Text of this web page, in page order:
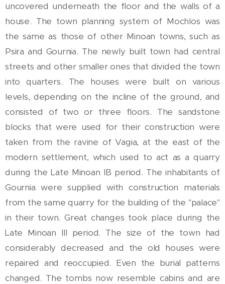
uncovered underneath the floor and the walls of a
house. The town planning system of Mochlos was
the same as those of other Minoan towns, such as
Psira and Gournia. The newly built town had central
streets and other smaller ones that divided the town
into quarters. The houses were built on various
levels, depending on the incline of the ground, and
consisted of two or three floors. The sandstone
blocks that were used for their construction were
taken from the ravine of Vagia, at the east of the
modern settlement, which used to act as a quarry
during the Late Minoan IB period. The inhabitants of
Gournia were supplied with construction materials
from the same quarry for the building of the "palace"
in their town. Great changes took place during the
Late Minoan III period. The size of the town had
considerably decreased and the old houses were
repaired and reoccupied. Even the burial patterns
changed. The tombs now resemble cabins and are